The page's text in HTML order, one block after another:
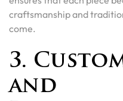
craftsmanship and
come.
3.
and